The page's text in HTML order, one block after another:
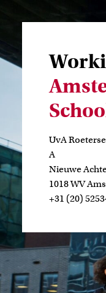
UvA
A
Nieuwe
1018 WV
+31 (20)